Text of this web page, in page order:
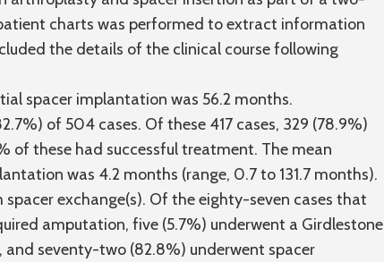
charts was performed to extract information
the details of the clinical course following
spacer implantation was 56.2 months.
of 504 cases. Of these 417 cases, 329 (78.9%)
of these had successful treatment. The mean
was 4.2 months (range, 0.7 to 131.7 months).
exchange(s). Of the eighty-seven cases that
amputation, five (5.7%) underwent a Girdlestone
seventy-two (82.8%) underwent spacer